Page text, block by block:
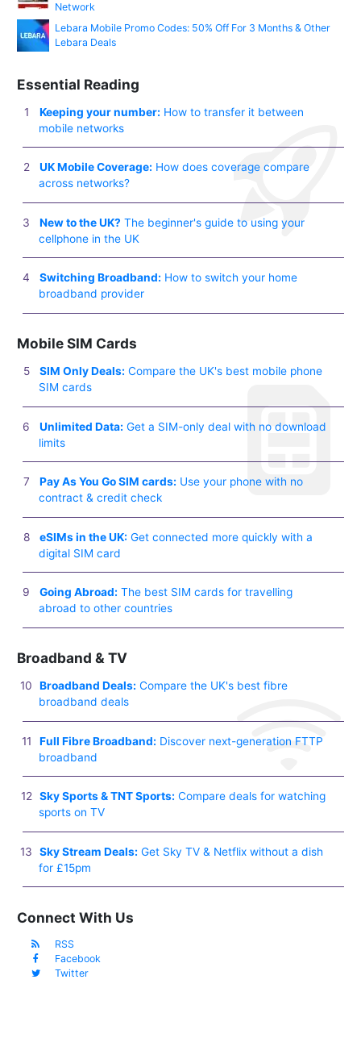
Network
Lebara Mobile Promo Codes: 50% Off For 3 Months & Other
Lebara Deals
Essential Reading
Keeping your number: How to transfer it between
mobile networks
UK Mobile Coverage: How does coverage compare
across networks?
New to the UK? The beginner's guide to using your
cellphone in the UK
Switching Broadband: How to switch your home
broadband provider
Mobile SIM Cards
SIM Only Deals: Compare the UK's best mobile phone
SIM cards
Unlimited Data: Get a SIM-only deal with no download
limits
Pay As You Go SIM cards: Use your phone with no
contract & credit check
eSIMs in the UK: Get connected more quickly with a
digital SIM card
Going Abroad: The best SIM cards for travelling
abroad to other countries
Broadband & TV
Broadband Deals: Compare the UK's best fibre
broadband deals
Full Fibre Broadband: Discover next-generation FTTP
broadband
Sky Sports & TNT Sports: Compare deals for watching
sports on TV
Sky Stream Deals: Get Sky TV & Netflix without a dish
for £15pm
Connect With Us
RSS
Facebook
Twitter